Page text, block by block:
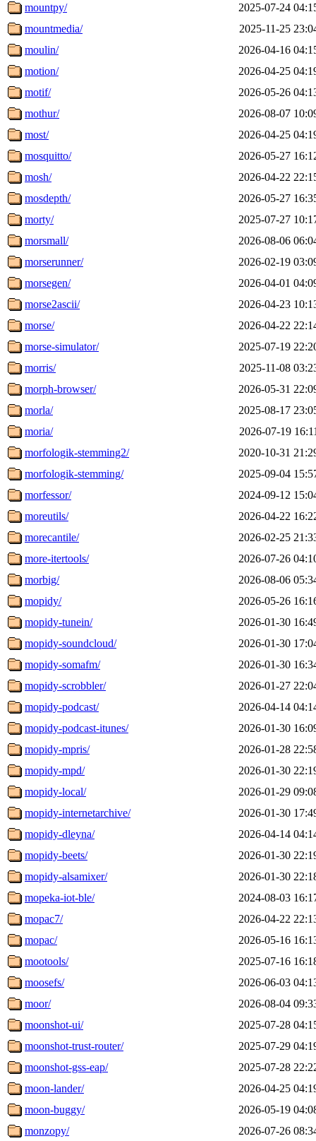
mountpy/
2025-07-24
mountmedia/
2025-11-25
moulin/
2026-04-16
motion/
2026-04-25
motif/
2026-05-26
mothur/
2026-08-07
most/
2026-04-25
mosquitto/
2026-05-27
mosh/
2026-04-22
mosdepth/
2026-05-27
morty/
2025-07-27
morsmall/
2026-08-06
morserunner/
2026-02-19
morsegen/
2026-04-01
morse2ascii/
2026-04-23
morse/
2026-04-22
morse-simulator/
2025-07-19
morris/
2025-11-08
morph-browser/
2026-05-31
morla/
2025-08-17
moria/
2026-07-19
morfologik-stemming2/
2020-10-31
morfologik-stemming/
2025-09-04
morfessor/
2024-09-12
moreutils/
2026-04-22
morecantile/
2026-02-25
more-itertools/
2026-07-26
morbig/
2026-08-06
mopidy/
2026-05-26
mopidy-tunein/
2026-01-30
mopidy-soundcloud/
2026-01-30
mopidy-somafm/
2026-01-30
mopidy-scrobbler/
2026-01-27
mopidy-podcast/
2026-04-14
mopidy-podcast-itunes/
2026-01-30
mopidy-mpris/
2026-01-28
mopidy-mpd/
2026-01-30
mopidy-local/
2026-01-29
mopidy-internetarchive/
2026-01-30
mopidy-dleyna/
2026-04-14
mopidy-beets/
2026-01-30
mopidy-alsamixer/
2026-01-30
mopeka-iot-ble/
2024-08-03
mopac7/
2026-04-22
mopac/
2026-05-16
mootools/
2025-07-16
moosefs/
2026-06-03
moor/
2026-08-04
moonshot-ui/
2025-07-28
moonshot-trust-router/
2025-07-29
moonshot-gss-eap/
2025-07-28
moon-lander/
2026-04-25
moon-buggy/
2026-05-19
monzopy/
2026-07-26